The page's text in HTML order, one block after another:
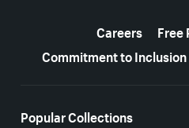
Careers
Free
Commitment to Inclusion
Popular Collections